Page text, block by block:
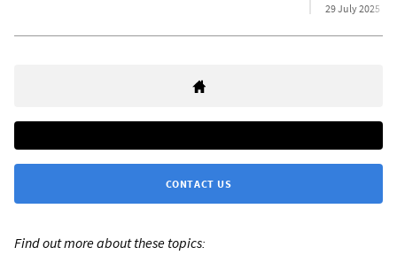
29 July 2025
CONTACT US
Find out more about these topics: